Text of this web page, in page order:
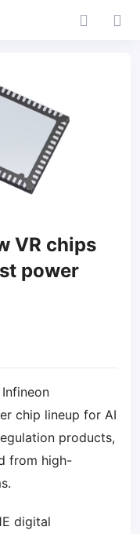
VR chips
power
chip lineup for AI
products,
from high-
digital